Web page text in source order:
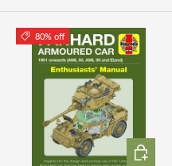
80% off
ADD